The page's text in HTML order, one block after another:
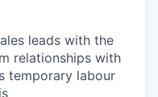
leads with the
relationships with
temporary labour